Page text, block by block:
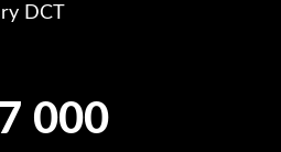
DCT
000